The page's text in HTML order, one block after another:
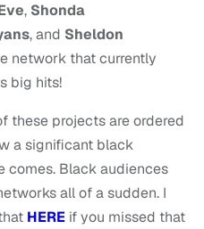
, Shonda
, and Sheldon
network that currently
big hits!
these projects are ordered
a significant black
comes. Black audiences
all of a sudden. I
HERE if you missed that